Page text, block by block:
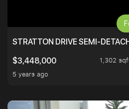
STRATTON DRIVE SEMI-
$3,448,000
1,302
5 years ago